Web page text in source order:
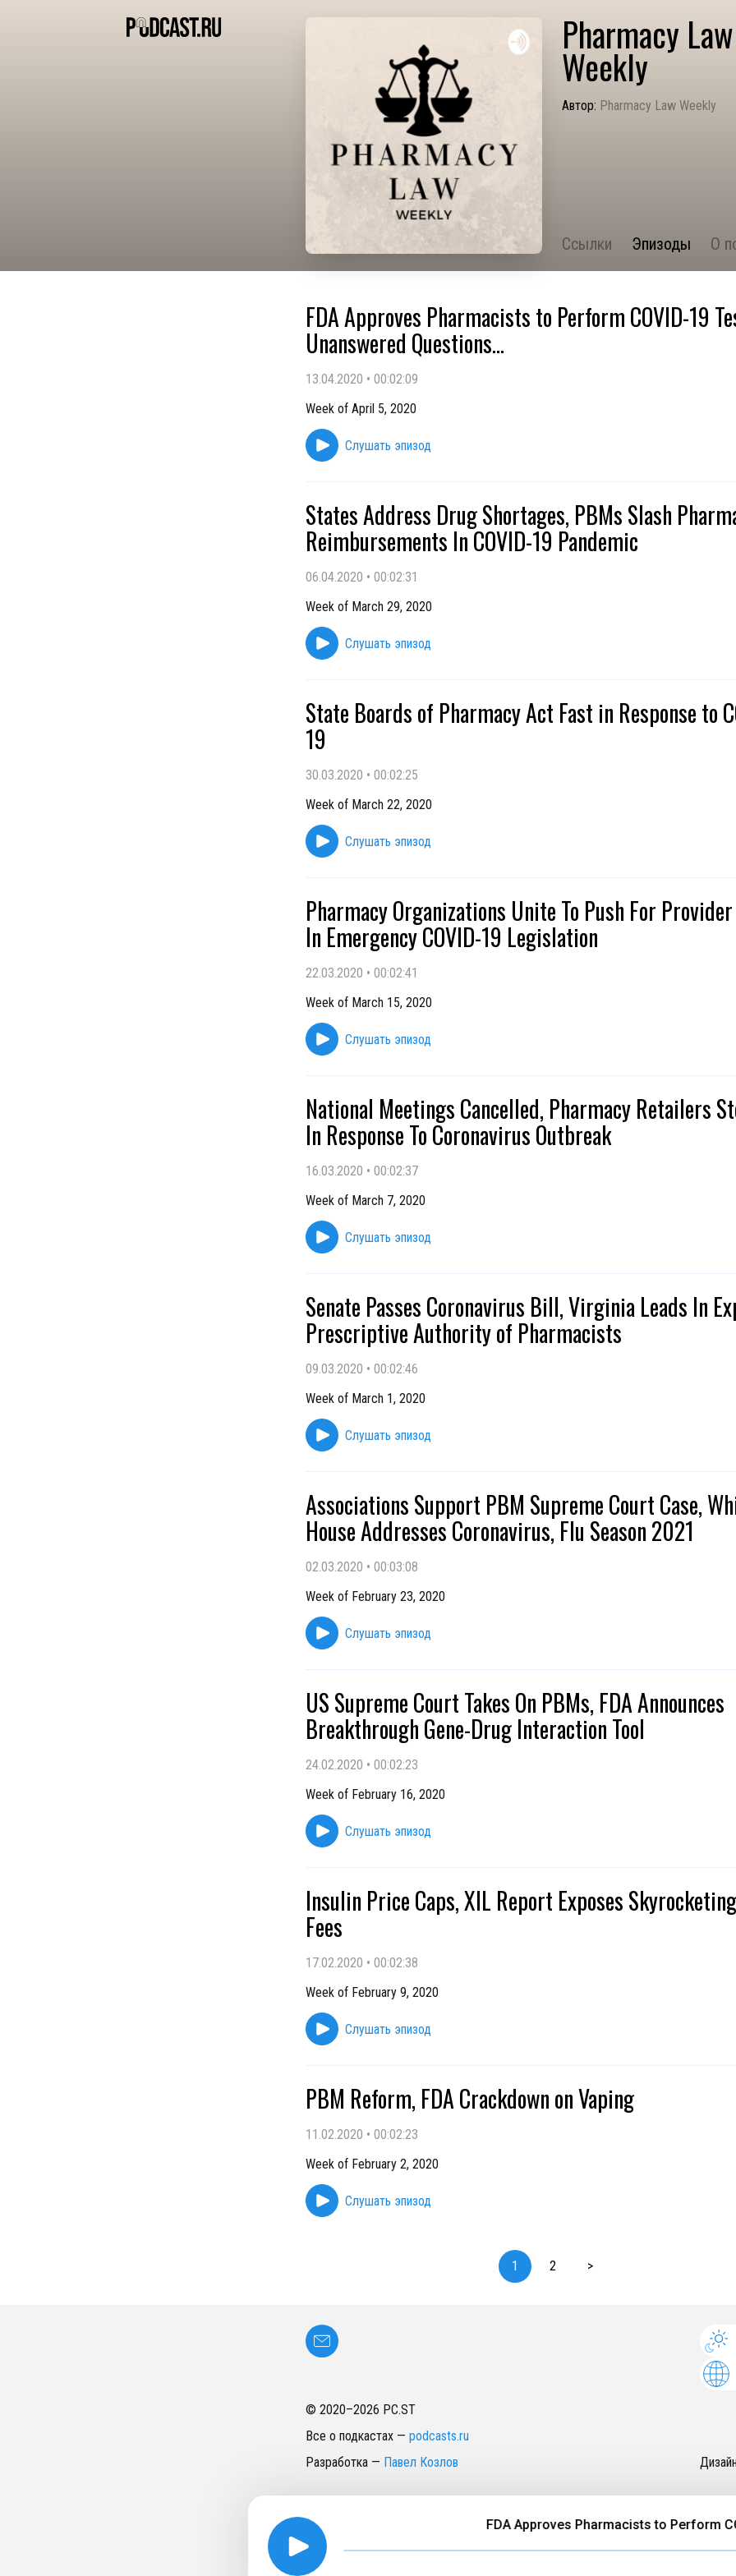
Pharmacy Law
Weekly
Автор: Pharmacy Law Weekly
Ссылки Эпизоды О
FDA Approves Pharmacists to Perform COVID-19
Unanswered Questions...
13.04.2020 • 00:02:09
Week of April 5, 2020
Слушать эпизод
States Address Drug Shortages, PBMs Slash
Reimbursements In COVID-19 Pandemic
06.04.2020 • 00:02:31
Week of March 29, 2020
Слушать эпизод
State Boards of Pharmacy Act Fast in Response to
19
30.03.2020 • 00:02:25
Week of March 22, 2020
Слушать эпизод
Pharmacy Organizations Unite To Push For
In Emergency COVID-19 Legislation
22.03.2020 • 00:02:41
Week of March 15, 2020
Слушать эпизод
National Meetings Cancelled, Pharmacy Retailers
In Response To Coronavirus Outbreak
16.03.2020 • 00:02:37
Week of March 7, 2020
Слушать эпизод
Senate Passes Coronavirus Bill, Virginia Leads In
Prescriptive Authority of Pharmacists
09.03.2020 • 00:02:46
Week of March 1, 2020
Слушать эпизод
Associations Support PBM Supreme Court Case,
House Addresses Coronavirus, Flu Season 2021
02.03.2020 • 00:03:08
Week of February 23, 2020
Слушать эпизод
US Supreme Court Takes On PBMs, FDA Announces
Breakthrough Gene-Drug Interaction Tool
24.02.2020 • 00:02:23
Week of February 16, 2020
Слушать эпизод
Insulin Price Caps, XIL Report Exposes
Fees
17.02.2020 • 00:02:38
Week of February 9, 2020
Слушать эпизод
PBM Reform, FDA Crackdown on Vaping
11.02.2020 • 00:02:23
Week of February 2, 2020
Слушать эпизод
1 2 >
© 2020–2026 PC.ST
Все о подкастах — podcasts.ru
Разработка — Павел Козлов
FDA Approves Pharmacists to Perform